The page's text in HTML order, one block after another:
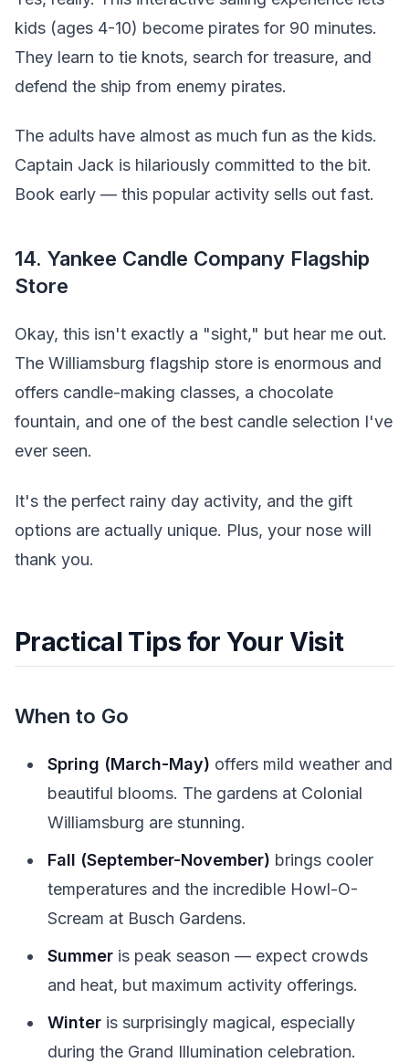
kids (ages 4-10) become pirates for 90 minutes.
They learn to tie knots, search for treasure, and
defend the ship from enemy pirates.
The adults have almost as much fun as the kids.
Captain Jack is hilariously committed to the bit.
Book early — this popular activity sells out fast.
14. Yankee Candle Company Flagship
Store
Okay, this isn't exactly a "sight," but hear me out.
The Williamsburg flagship store is enormous and
offers candle-making classes, a chocolate
fountain, and one of the best candle selection I've
ever seen.
It's the perfect rainy day activity, and the gift
options are actually unique. Plus, your nose will
thank you.
Practical Tips for Your Visit
When to Go
Spring (March-May) offers mild weather and
beautiful blooms. The gardens at Colonial
Williamsburg are stunning.
Fall (September-November) brings cooler
temperatures and the incredible Howl-O-
Scream at Busch Gardens.
Summer is peak season — expect crowds
and heat, but maximum activity offerings.
Winter is surprisingly magical, especially
during the Grand Illumination celebration.